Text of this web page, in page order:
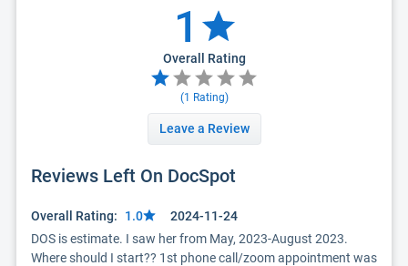
1
Overall Rating
(1 Rating)
Leave a Review
Reviews Left On DocSpot
Overall Rating: 1.0
2024-11-24
DOS is estimate. I saw her from May, 2023-August 2023.
Where should I start?? 1st phone call/zoom appointment was